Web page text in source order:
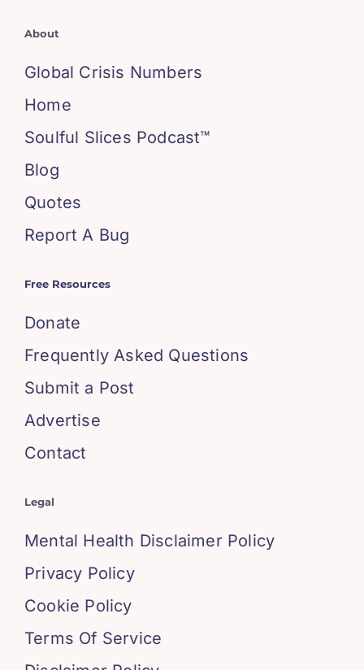
About
Global Crisis Numbers
Home
Soulful Slices Podcast™
Blog
Quotes
Report A Bug
Free Resources
Donate
Frequently Asked Questions
Submit a Post
Advertise
Contact
Legal
Mental Health Disclaimer Policy
Privacy Policy
Cookie Policy
Terms Of Service